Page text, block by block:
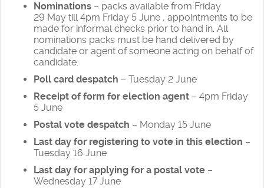
Nominations – packs available from Friday
29 May till 4pm Friday 5 June , appointments to be
made for informal checks prior to hand in. All
nominations packs must be hand delivered by
candidate or agent of someone acting on behalf of
candidate.
Poll card despatch – Tuesday 2 June
Receipt of form for election agent – 4pm Friday
5 June
Postal vote despatch – Monday 15 June
Last day for registering to vote in this election –
Tuesday 16 June
Last day for applying for a postal vote –
Wednesday 17 June